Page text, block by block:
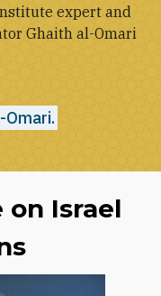
expert and
Ghaith al-Omari
Omari.
Israel